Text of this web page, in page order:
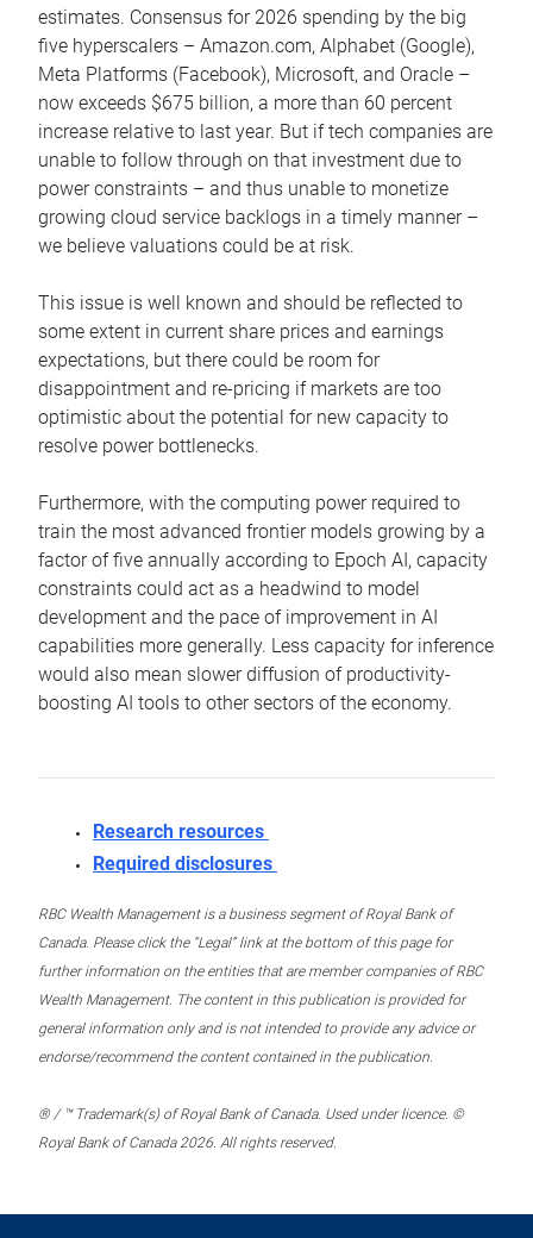
estimates. Consensus for 2026 spending by the big
five hyperscalers – Amazon.com, Alphabet (Google),
Meta Platforms (Facebook), Microsoft, and Oracle –
now exceeds $675 billion, a more than 60 percent
increase relative to last year. But if tech companies are
unable to follow through on that investment due to
power constraints – and thus unable to monetize
growing cloud service backlogs in a timely manner –
we believe valuations could be at risk.
This issue is well known and should be reflected to
some extent in current share prices and earnings
expectations, but there could be room for
disappointment and re-pricing if markets are too
optimistic about the potential for new capacity to
resolve power bottlenecks.
Furthermore, with the computing power required to
train the most advanced frontier models growing by a
factor of five annually according to Epoch AI, capacity
constraints could act as a headwind to model
development and the pace of improvement in AI
capabilities more generally. Less capacity for inference
would also mean slower diffusion of productivity-
boosting AI tools to other sectors of the economy.
Research resources
Required disclosures
RBC Wealth Management is a business segment of Royal Bank of
Canada. Please click the “Legal” link at the bottom of this page for
further information on the entities that are member companies of RBC
Wealth Management. The content in this publication is provided for
general information only and is not intended to provide any advice or
endorse/recommend the content contained in the publication.
® / ™ Trademark(s) of Royal Bank of Canada. Used under licence. ©
Royal Bank of Canada 2026. All rights reserved.